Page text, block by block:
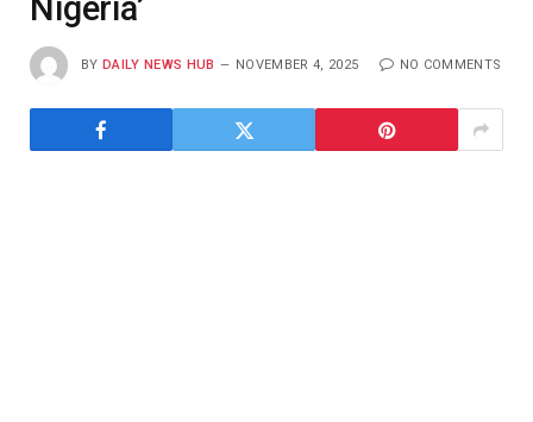
Nigeria’
BY DAILY NEWS HUB NOVEMBER 4, 2025 NO COMMENTS